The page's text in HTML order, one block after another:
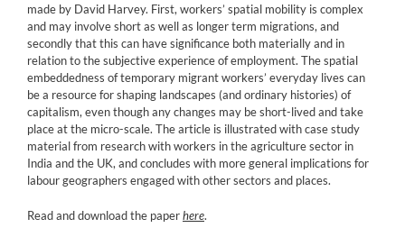
made by David Harvey. First, workers’ spatial mobility is complex
and may involve short as well as longer term migrations, and
secondly that this can have significance both materially and in
relation to the subjective experience of employment. The spatial
embeddedness of temporary migrant workers’ everyday lives can
be a resource for shaping landscapes (and ordinary histories) of
capitalism, even though any changes may be short-lived and take
place at the micro-scale. The article is illustrated with case study
material from research with workers in the agriculture sector in
India and the UK, and concludes with more general implications for
labour geographers engaged with other sectors and places.
Read and download the paperhere.